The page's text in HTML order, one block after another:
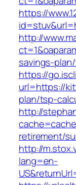
https://
http://
savings-
https://
url=https://
plan/tsp-
http://
retirement/
http://
lang=en-